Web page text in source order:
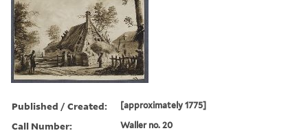
Published / Created: [approximately 1775]
Call Number: Waller no. 20